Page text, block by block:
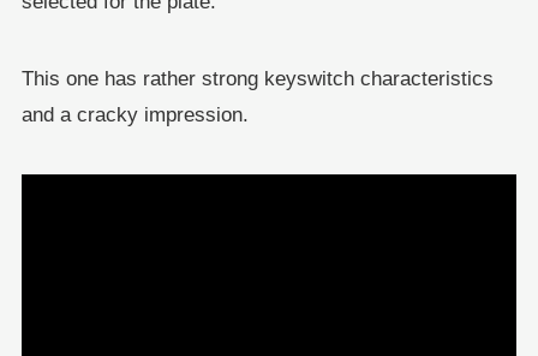
This one has rather strong keyswitch characteristics
and a cracky impression.